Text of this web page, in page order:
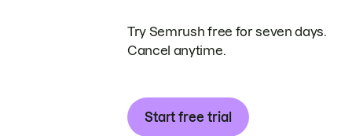
Try Semrush free for seven days.
Cancel anytime.
Start free trial